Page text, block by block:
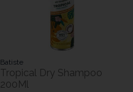
Batiste
Tropical Dry Shampoo
200Ml